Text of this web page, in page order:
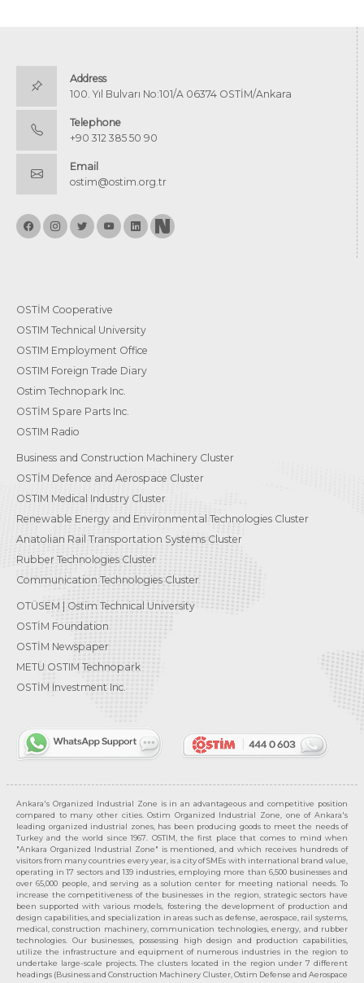
Address
100. Yıl Bulvarı No:101/A 06374 OSTİM/Ankara
Telephone
+90 312 385 50 90
Email
ostim@ostim.org.tr
OSTİM Cooperative
OSTIM Technical University
OSTIM Employment Office
OSTIM Foreign Trade Diary
Ostim Technopark Inc.
OSTİM Spare Parts Inc.
OSTIM Radio
Business and Construction Machinery Cluster
OSTİM Defence and Aerospace Cluster
OSTIM Medical Industry Cluster
Renewable Energy and Environmental Technologies Cluster
Anatolian Rail Transportation Systems Cluster
Rubber Technologies Cluster
Communication Technologies Cluster
OTÜSEM | Ostim Technical University
OSTİM Foundation
OSTİM Newspaper
METU OSTIM Technopark
OSTİM Investment Inc.
Ankara's Organized Industrial Zone is in an advantageous and competitive position
compared to many other cities. Ostim Organized Industrial Zone, one of Ankara's
leading organized industrial zones, has been producing goods to meet the needs of
Turkey and the world since 1967. OSTIM, the first place that comes to mind when
"Ankara Organized Industrial Zone" is mentioned, and which receives hundreds of
visitors from many countries every year, is a city of SMEs with international brand value,
operating in 17 sectors and 139 industries, employing more than 6,500 businesses and
over 65,000 people, and serving as a solution center for meeting national needs. To
increase the competitiveness of the businesses in the region, strategic sectors have
been supported with various models, fostering the development of production and
design capabilities, and specialization in areas such as defense, aerospace, rail systems,
medical, construction machinery, communication technologies, energy, and rubber
technologies. Our businesses, possessing high design and production capabilities,
utilize the infrastructure and equipment of numerous industries in the region to
undertake large-scale projects. The clusters located in the region under 7 different
headings (Business and Construction Machinery Cluster, Ostim Defense and Aerospace